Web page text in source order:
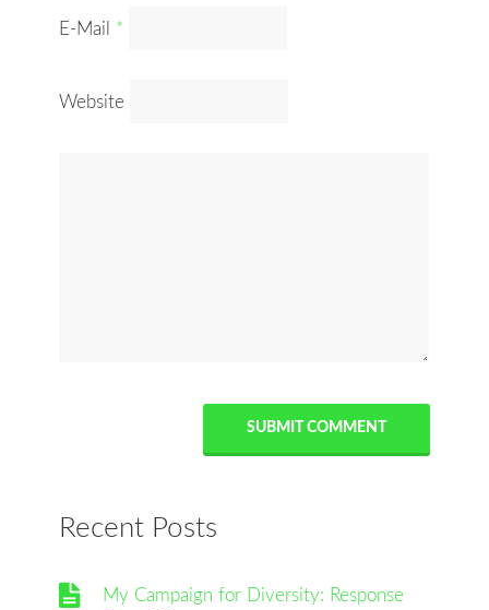
E-Mail *
Website
Recent Posts
My Campaign for Diversity: Response